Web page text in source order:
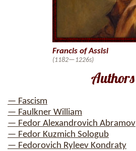
Authors
— Fascism
— Faulkner William
— Fedor Alexandrovich Abramov
— Fedor Kuzmich Sologub
— Fedorovich Ryleev Kondraty
Francis of Assisi
(1182—1226s)